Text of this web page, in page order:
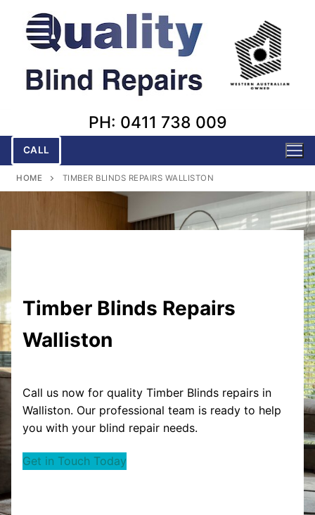
content
PH: 0411 738 009
CALL
HOME TIMBER BLINDS REPAIRS WALLISTON
Timber Blinds Repairs
Walliston
Call us now for quality Timber Blinds repairs in
Walliston. Our professional team is ready to help
you with your blind repair needs.
Get in Touch Today